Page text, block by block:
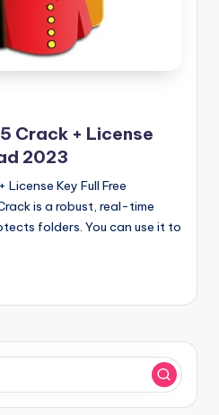
Crack + License
2023
Key Full Free
is a robust, real-time
folders. You can use it to